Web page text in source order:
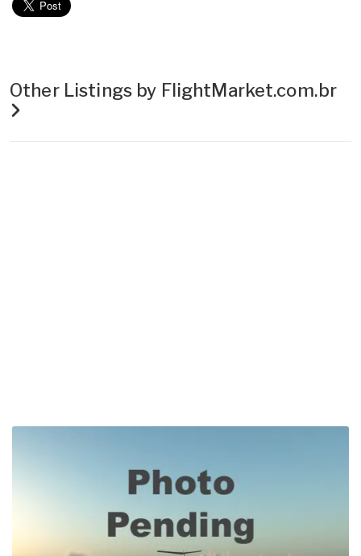
Other Listings by FlightMarket.com.br